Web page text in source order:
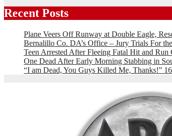
Recent Posts
Plane Veers Off Runway at Double Eagle,
Bernalillo Co. DA’s Office – Jury Trials For
Teen Arrested After Fleeing Fatal Hit and Run
One Dead After Early Morning Stabbing in
“I am Dead, You Guys Killed Me, Thanks!”